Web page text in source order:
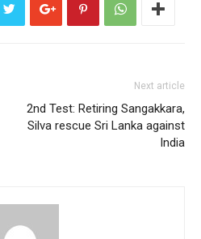
Next article
2nd Test: Retiring Sangakkara,
Silva rescue Sri Lanka against
India